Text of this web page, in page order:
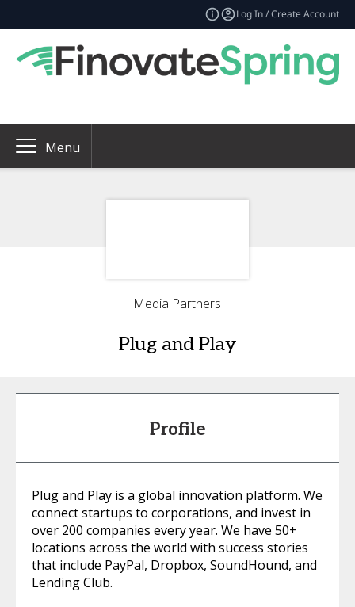
Log In / Create Account
Menu
Media Partners
Plug and Play
Profile
Plug and Play is a global innovation platform. We
connect startups to corporations, and invest in
over 200 companies every year. We have 50+
locations across the world with success stories
that include PayPal, Dropbox, SoundHound, and
Lending Club.